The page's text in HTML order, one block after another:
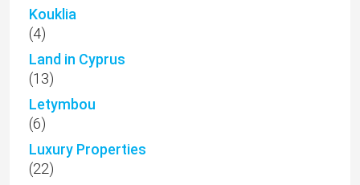
Kouklia
(4)
Land in Cyprus
(13)
Letymbou
(6)
Luxury Properties
(22)